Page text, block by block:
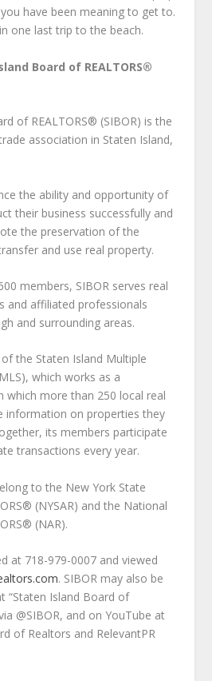
have been meaning to get to.
one last trip to the beach.
Board of REALTORS®
of REALTORS® (SIBOR) is the
association in Staten Island,
the ability and opportunity of
their business successfully and
the preservation of the
and use real property.
members, SIBOR serves real
and affiliated professionals
and surrounding areas.
the Staten Island Multiple
which works as a
which more than 250 local real
information on properties they
its members participate
transactions every year.
to the New York State
(NYSAR) and the National
(NAR).
at 718-979-0007 and viewed
. SIBOR may also be
“Staten Island Board of
@SIBOR, and on YouTube at
of Realtors and RelevantPR